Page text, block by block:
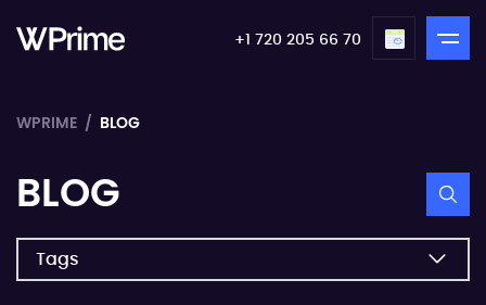
+1 720 205 66 70
WPRIME BLOG
BLOG
Tags